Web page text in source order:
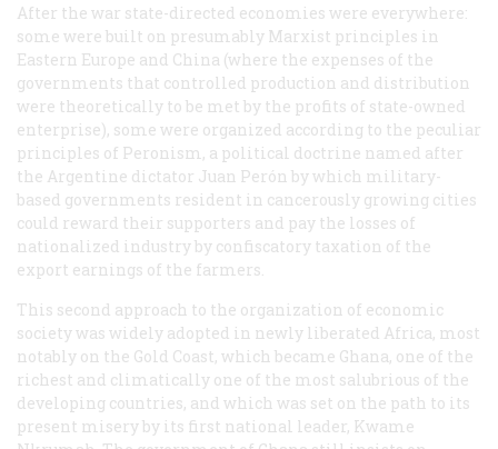
After the war state-directed economies were everywhere:
some were built on presumably Marxist principles in
Eastern Europe and China (where the expenses of the
governments that controlled production and distribution
were theoretically to be met by the profits of state-owned
enterprise), some were organized according to the peculiar
principles of Peronism, a political doctrine named after
the Argentine dictator Juan Perón by which military-
based governments resident in cancerously growing cities
could reward their supporters and pay the losses of
nationalized industry by confiscatory taxation of the
export earnings of the farmers.
This second approach to the organization of economic
society was widely adopted in newly liberated Africa, most
notably on the Gold Coast, which became Ghana, one of the
richest and climatically one of the most salubrious of the
developing countries, and which was set on the path to its
present misery by its first national leader, Kwame